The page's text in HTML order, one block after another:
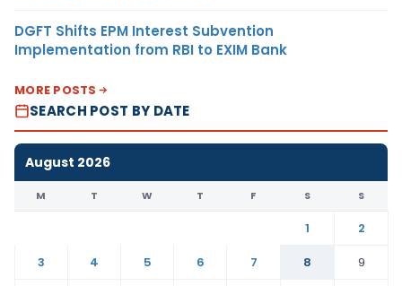
DGFT Shifts EPM Interest Subvention
Implementation from RBI to EXIM Bank
MORE POSTS
SEARCH POST BY DATE
August 2026
M T W T F S S
1
2
3
4 5 6 7 8
9